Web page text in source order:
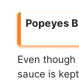
Popeyes
Even
sauce is